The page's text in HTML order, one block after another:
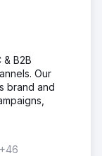
B2B
Our
brand and
+46